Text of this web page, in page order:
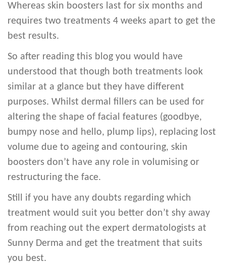
Whereas skin boosters last for six months and
requires two treatments 4 weeks apart to get the
best results.
So after reading this blog you would have
understood that though both treatments look
similar at a glance but they have different
purposes. Whilst dermal fillers can be used for
altering the shape of facial features (goodbye,
bumpy nose and hello, plump lips), replacing lost
volume due to ageing and contouring, skin
boosters don’t have any role in volumising or
restructuring the face.
Still if you have any doubts regarding which
treatment would suit you better don’t shy away
from reaching out the expert dermatologists at
Sunny Derma and get the treatment that suits
you best.